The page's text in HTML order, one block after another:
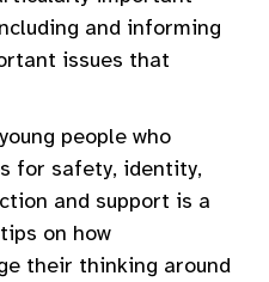
and informing
issues that
people who
for safety, identity,
and support is a
on how
their thinking around